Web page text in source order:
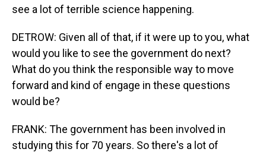
see a lot of terrible science happening.
DETROW: Given all of that, if it were up to you, what
would you like to see the government do next?
What do you think the responsible way to move
forward and kind of engage in these questions
would be?
FRANK: The government has been involved in
studying this for 70 years. So there's a lot of